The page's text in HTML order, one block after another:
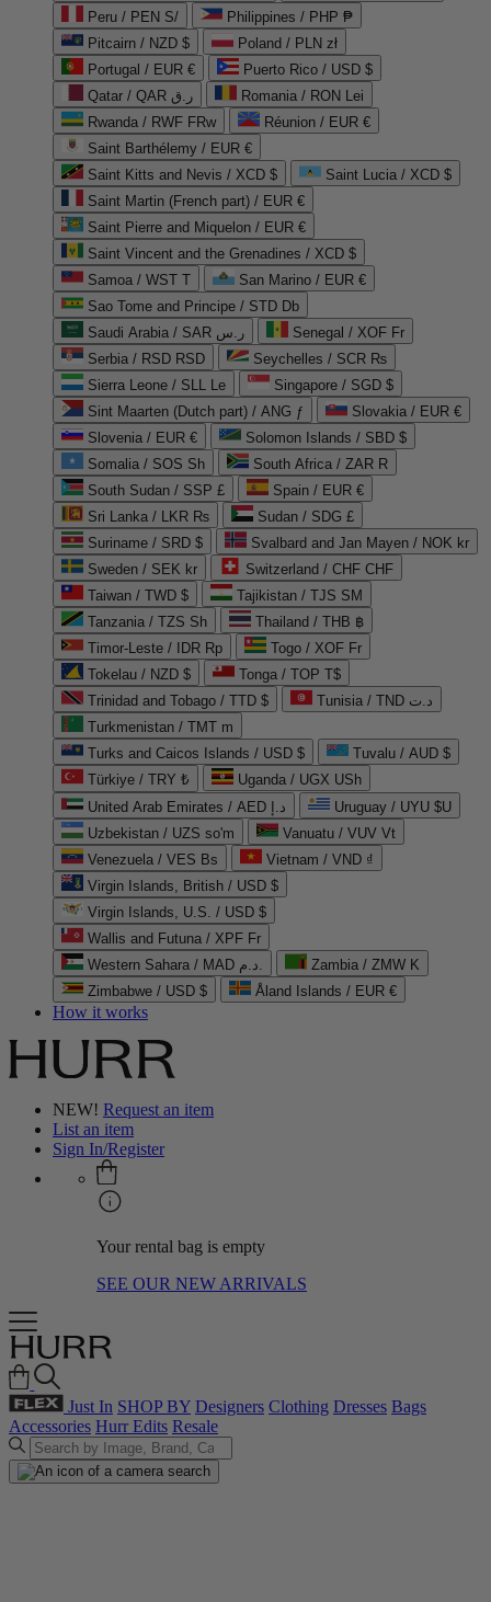
Peru / PEN S/
Philippines / PHP ₱
Pitcairn / NZD $
Poland / PLN zł
Portugal / EUR €
Puerto Rico / USD $
Qatar / QAR ر.ق
Romania / RON Lei
Rwanda / RWF FRw
Réunion / EUR €
Saint Barthélemy / EUR €
Saint Kitts and Nevis / XCD $
Saint Lucia / XCD $
Saint Martin (French part) / EUR €
Saint Pierre and Miquelon / EUR €
Saint Vincent and the Grenadines / XCD $
Samoa / WST T
San Marino / EUR €
Sao Tome and Principe / STD Db
Saudi Arabia / SAR ر.س
Senegal / XOF Fr
Serbia / RSD RSD
Seychelles / SCR ₨
Sierra Leone / SLL Le
Singapore / SGD $
Sint Maarten (Dutch part) / ANG ƒ
Slovakia / EUR €
Slovenia / EUR €
Solomon Islands / SBD $
Somalia / SOS Sh
South Africa / ZAR R
South Sudan / SSP £
Spain / EUR €
Sri Lanka / LKR ₨
Sudan / SDG £
Suriname / SRD $
Svalbard and Jan Mayen / NOK kr
Sweden / SEK kr
Switzerland / CHF CHF
Taiwan / TWD $
Tajikistan / TJS ЅМ
Tanzania / TZS Sh
Thailand / THB ฿
Timor-Leste / IDR Rp
Togo / XOF Fr
Tokelau / NZD $
Tonga / TOP T$
Trinidad and Tobago / TTD $
Tunisia / TND د.ت
Turkmenistan / TMT m
Turks and Caicos Islands / USD $
Tuvalu / AUD $
Türkiye / TRY ₺
Uganda / UGX USh
United Arab Emirates / AED د.إ
Uruguay / UYU $U
Uzbekistan / UZS so'm
Vanuatu / VUV Vt
Venezuela / VES Bs
Vietnam / VND ₫
Virgin Islands, British / USD $
Virgin Islands, U.S. / USD $
Wallis and Futuna / XPF Fr
Western Sahara / MAD د.م.
Zambia / ZMW K
Zimbabwe / USD $
Åland Islands / EUR €
How it works
NEW! Request an item
List an item
Sign In/Register
Your rental bag is empty
SEE OUR NEW ARRIVALS
Just In SHOP BY Designers Clothing Dresses Bags
Accessories Hurr Edits Resale